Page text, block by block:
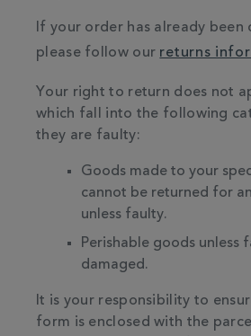
If your order has already been
please follow our returns
Your right to return does not
which fall into the following
they are faulty:
Goods made to your
cannot be returned for
unless faulty.
Perishable goods unless
damaged.
It is your responsibility to
form is enclosed with the